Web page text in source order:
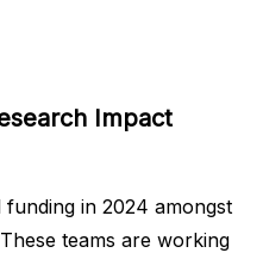
Impact
funding in 2024 amongst
teams are working